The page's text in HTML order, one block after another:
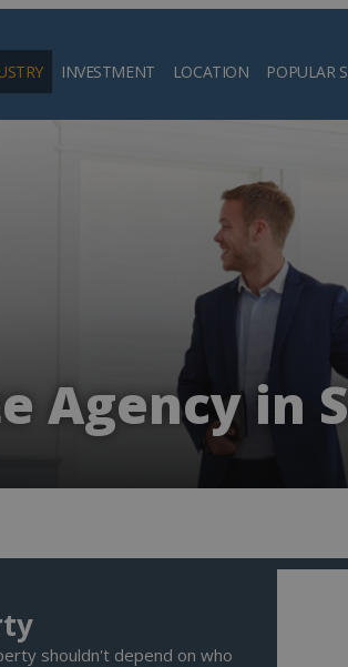
INVESTMENT LOCATION POPULAR
Agency in
shouldn't depend on who